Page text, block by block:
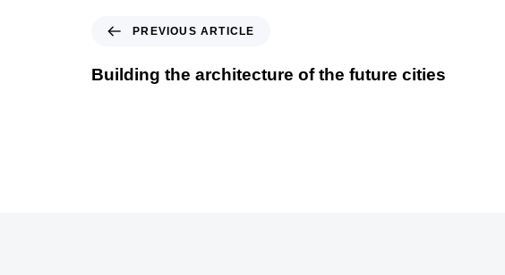
PREVIOUS ARTICLE
Building the architecture of the future cities